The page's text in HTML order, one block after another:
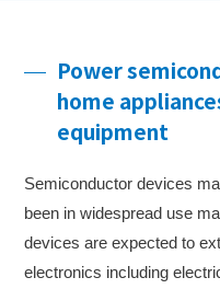
Power
home
equipment
Semiconductor devices
been in widespread use
devices are expected to
electronics including